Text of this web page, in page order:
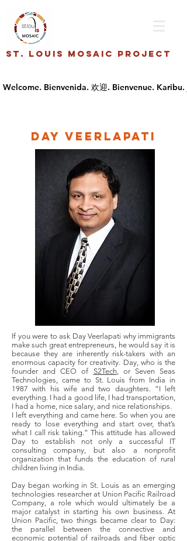
St. Louis Mosaic Project
Day Veerlapati
If you were to ask Day Veerlapati why immigrants
make such great entrepreneurs, he would say it is
because they are inherently risk-takers with an
enormous capacity for creativity. Day, who is the
founder and CEO of S2Tech, or Seven Seas
Technologies, came to St. Louis from India in
1987 with his wife and two daughters. “I left
everything. I had a good life, I had transportation,
I had a home, nice salary, and nice relationships.
I left everything and came here. So when you are
ready to lose everything and start over, that’s
what I call risk taking.” This attitude has allowed
Day to establish not only a successful IT
consulting company, but also a nonprofit
organization that funds the education of rural
children living in India.
Day began working in St. Louis as an emerging
technologies researcher at Union Pacific Railroad
Company, a role which would ultimately be a
major catalyst in starting his own business. At
Union Pacific, two things became clear to Day:
the parallel between the connective and
economic potential of railroads and fiber optic